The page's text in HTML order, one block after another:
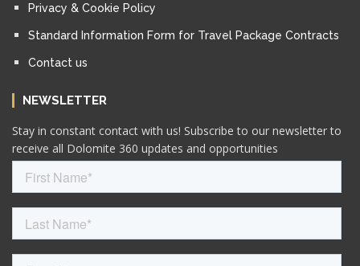
Privacy & Cookie Policy
Standard Information Form for Travel Package Contracts
Contact us
NEWSLETTER
Stay in constant contact with us! Subscribe to our newsletter to
receive all Dolomite 360 updates and opportunities